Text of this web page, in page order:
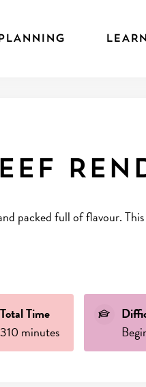
LEARN
packed full of flavour.
Total Time
310 minutes